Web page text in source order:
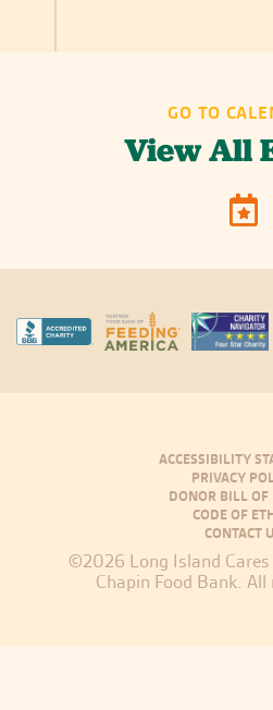
GO TO
View All
ACCESSIBILITY
PRIVACY
DONOR BILL OF
CODE OF
CONTACT
©2026 Long Island
Chapin Food Bank.